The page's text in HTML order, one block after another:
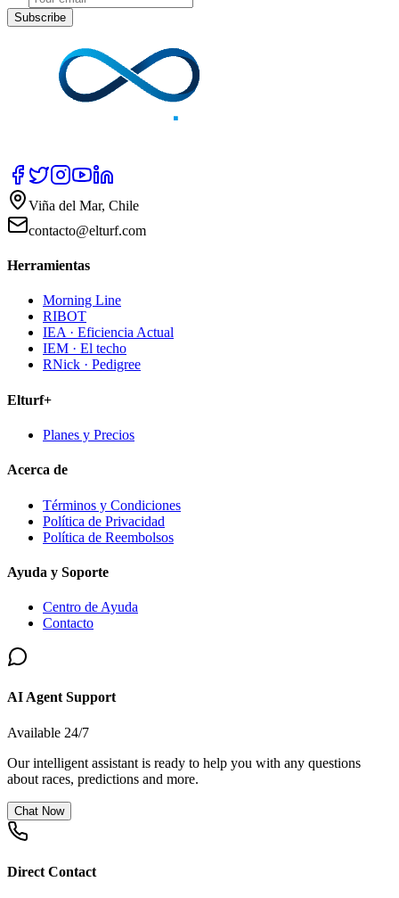
Subscribe
Viña del Mar, Chile
contacto@elturf.com
Herramientas
Morning Line
RIBOT
IEA · Eficiencia Actual
IEM · El techo
RNick · Pedigree
Elturf+
Planes y Precios
Acerca de
Términos y Condiciones
Política de Privacidad
Política de Reembolsos
Ayuda y Soporte
Centro de Ayuda
Contacto
AI Agent Support
Available 24/7
Our intelligent assistant is ready to help you with any questions
about races, predictions and more.
Chat Now
Direct Contact